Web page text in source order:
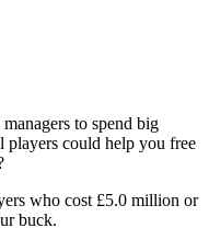
to spend big
players could help you free
who cost £5.0 million or
buck.